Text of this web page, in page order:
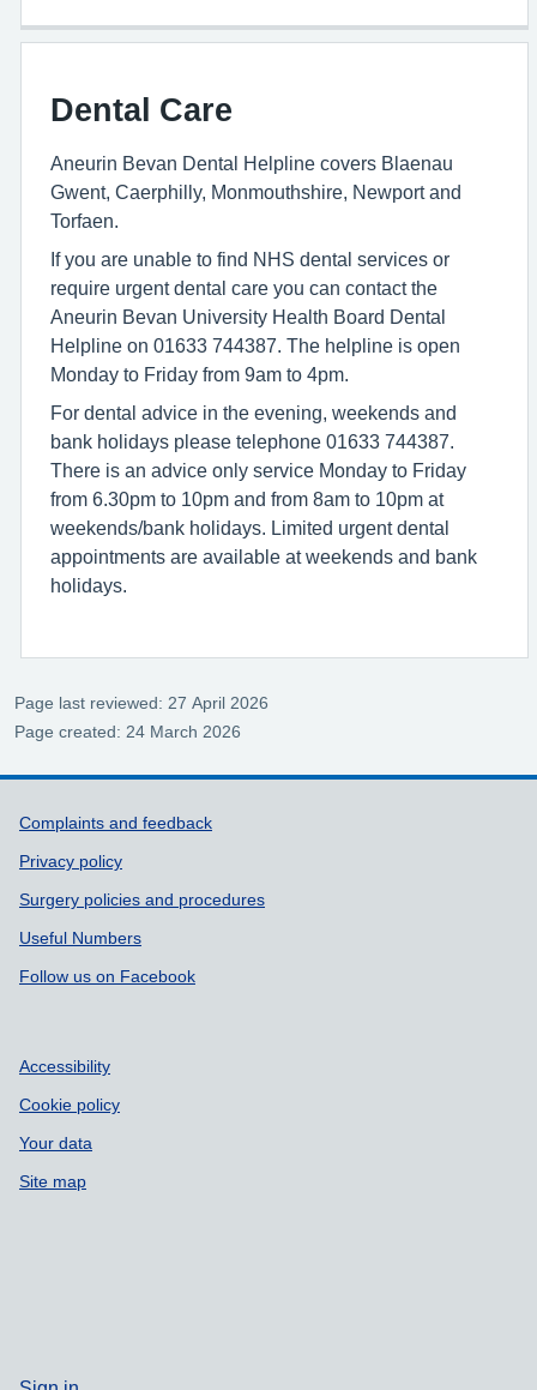
Dental Care
Aneurin Bevan Dental Helpline covers Blaenau
Gwent, Caerphilly, Monmouthshire, Newport and
Torfaen.
If you are unable to find NHS dental services or
require urgent dental care you can contact the
Aneurin Bevan University Health Board Dental
Helpline on 01633 744387. The helpline is open
Monday to Friday from 9am to 4pm.
For dental advice in the evening, weekends and
bank holidays please telephone 01633 744387.
There is an advice only service Monday to Friday
from 6.30pm to 10pm and from 8am to 10pm at
weekends/bank holidays. Limited urgent dental
appointments are available at weekends and bank
holidays.
Page last reviewed: 27 April 2026
Page created: 24 March 2026
Support links
Complaints and feedback
Privacy policy
Surgery policies and procedures
Useful Numbers
Follow us on Facebook
Accessibility
Cookie policy
Your data
Site map